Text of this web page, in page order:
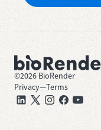
©2026 BioRender
Privacy—Terms